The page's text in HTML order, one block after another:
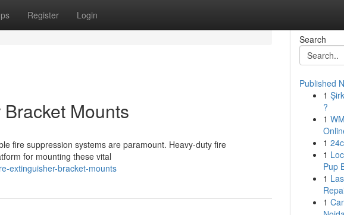
Register Login
Mounts
fire suppression systems are paramount. Heavy-duty fire
for mounting these vital
extinguisher-bracket-mounts
Search
Published
1
?
1
1
1
Pup
1
1